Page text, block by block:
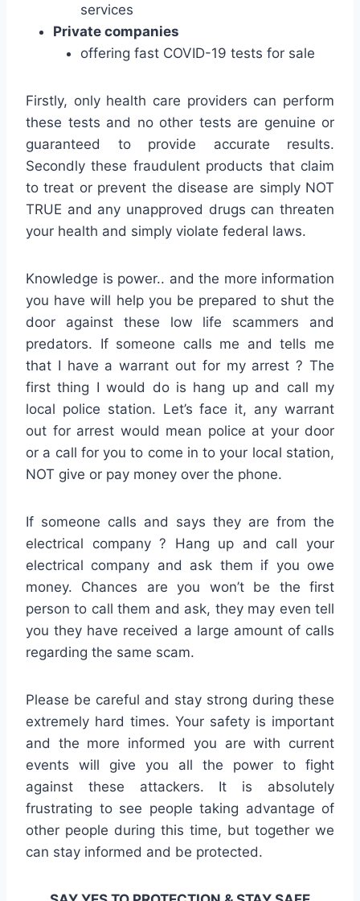
services
Private companies
offering fast COVID-19 tests for sale
Firstly, only health care providers can perform
these tests and no other tests are genuine or
guaranteed to provide accurate results.
Secondly these fraudulent products that claim
to treat or prevent the disease are simply NOT
TRUE and any unapproved drugs can threaten
your health and simply violate federal laws.
Knowledge is power.. and the more information
you have will help you be prepared to shut the
door against these low life scammers and
predators. If someone calls me and tells me
that I have a warrant out for my arrest ? The
first thing I would do is hang up and call my
local police station. Let’s face it, any warrant
out for arrest would mean police at your door
or a call for you to come in to your local station,
NOT give or pay money over the phone.
If someone calls and says they are from the
electrical company ? Hang up and call your
electrical company and ask them if you owe
money. Chances are you won’t be the first
person to call them and ask, they may even tell
you they have received a large amount of calls
regarding the same scam.
Please be careful and stay strong during these
extremely hard times. Your safety is important
and the more informed you are with current
events will give you all the power to fight
against these attackers. It is absolutely
frustrating to see people taking advantage of
other people during this time, but together we
can stay informed and be protected.